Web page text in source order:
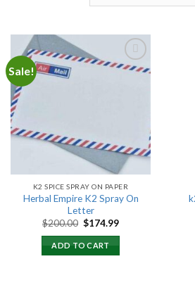
Sale!
K2 SPICE SPRAY ON PAPER
Herbal Empire K2 Spray On
Letter
$200.00 Original
was:
$200.00.
$174.99Current
ADD TO CART